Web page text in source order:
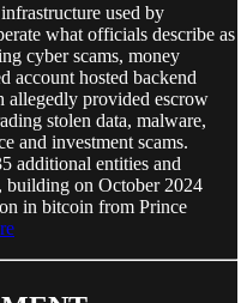
used by
what officials describe as
cyber scams, money
account hosted backend
allegedly provided escrow
stolen data, malware,
and investment scams.
additional entities and
building on October 2024
in bitcoin from Prince